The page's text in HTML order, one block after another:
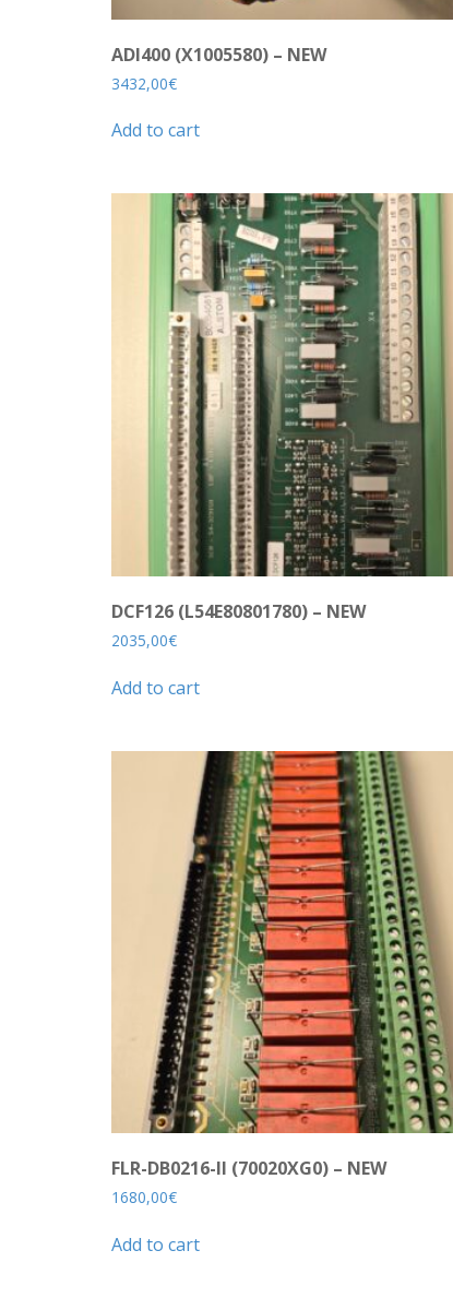
ADI400 (X1005580) – NEW
3432,00€
Add to cart
DCF126 (L54E80801780) – NEW
2035,00€
Add to cart
FLR-DB0216-II (70020XG0) – NEW
1680,00€
Add to cart